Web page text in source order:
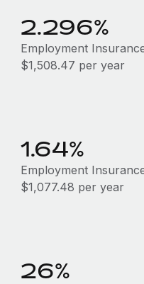
2.296%
Employment
$1,508.47 per year
1.64%
Employment
$1,077.48 per year
26%